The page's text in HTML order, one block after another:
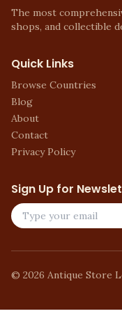
The most
shops, and collectible
Quick Links
Browse Countries
Blog
About
Contact
Privacy Policy
Sign Up for
© 2026 Antique Store